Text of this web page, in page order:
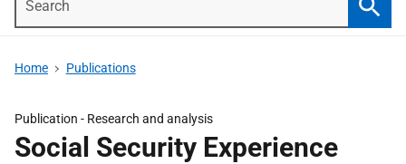
Home Publications
Publication - Research and analysis
Social Security Experience